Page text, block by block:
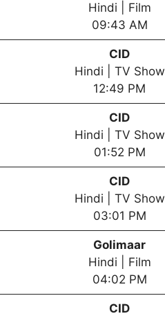
Hindi | Film
09:43 AM
CID
Hindi | TV Show
12:49 PM
CID
Hindi | TV Show
01:52 PM
CID
Hindi | TV Show
03:01 PM
Golimaar
Hindi | Film
04:02 PM
CID